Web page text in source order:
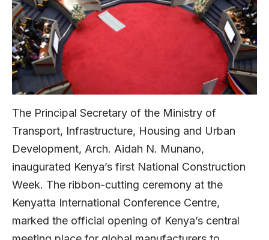
The Principal Secretary of the Ministry of
Transport, Infrastructure, Housing and Urban
Development, Arch. Aidah N. Munano,
inaugurated Kenya’s first National Construction
Week. The ribbon-cutting ceremony at the
Kenyatta International Conference Centre,
marked the official opening of Kenya’s central